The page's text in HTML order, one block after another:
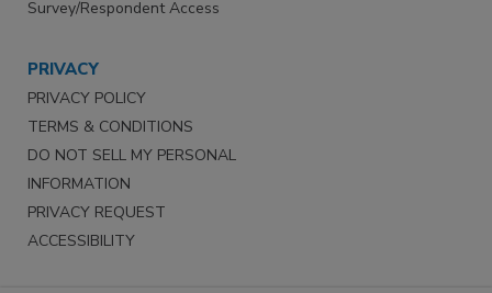
Survey/Respondent Access
PRIVACY
PRIVACY POLICY
TERMS & CONDITIONS
DO NOT SELL MY PERSONAL
INFORMATION
PRIVACY REQUEST
ACCESSIBILITY